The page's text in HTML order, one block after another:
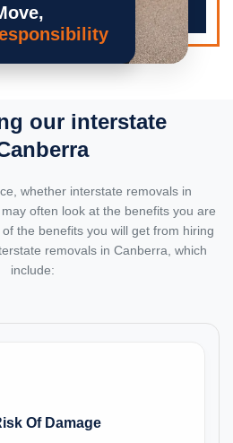
our interstate
whether interstate removals in
often look at the benefits you are
the benefits you will get from hiring
removals in Canberra, which
include:
Of Damage